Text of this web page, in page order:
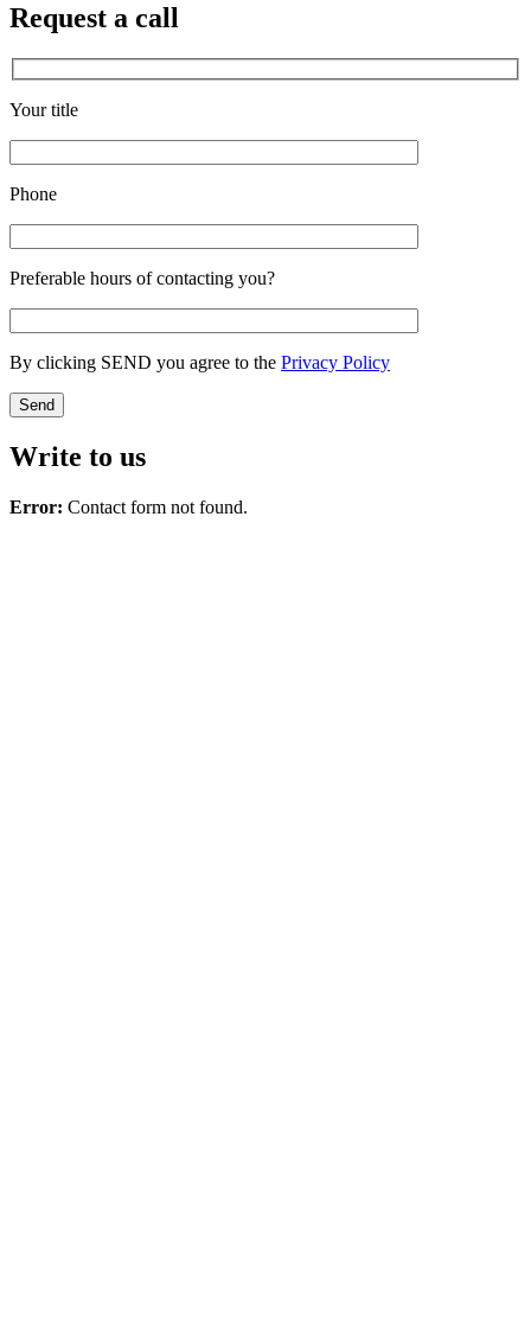
Request a call
Your title
Phone
Preferable hours of contacting you?
By clicking SEND you agree to the Privacy Policy
Write to us
Error: Contact form not found.